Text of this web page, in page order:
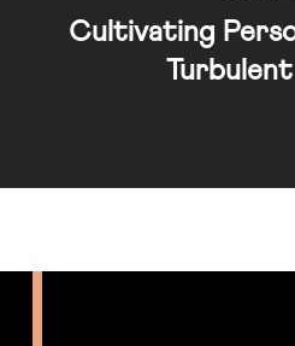
Cultivating
Turbulent